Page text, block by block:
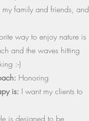
family and friends, and
way to enjoy nature is
and the waves hitting
:-)
Honoring
is: I want my clients to
is designed to be